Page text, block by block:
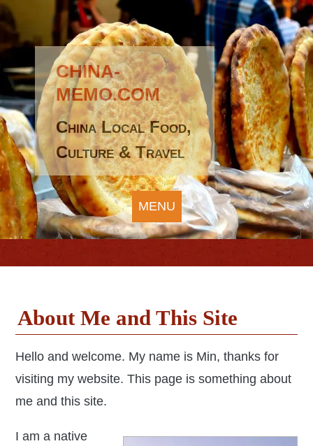
CHINA-
MEMO.COM
China Local Food,
Culture & Travel
MENU
About Me and This Site
Hello and welcome. My name is Min, thanks for
visiting my website. This page is something about
me and this site.
I am a native